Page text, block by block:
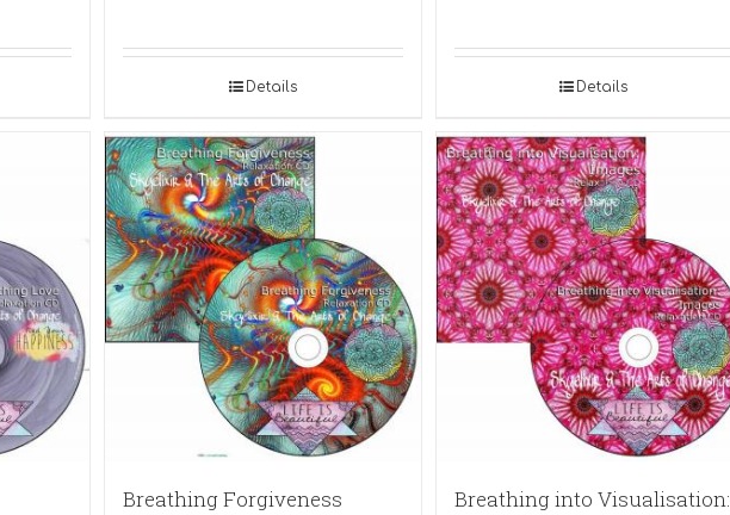
Details Details
Breathing Forgiveness
Breathing into Visualisation: